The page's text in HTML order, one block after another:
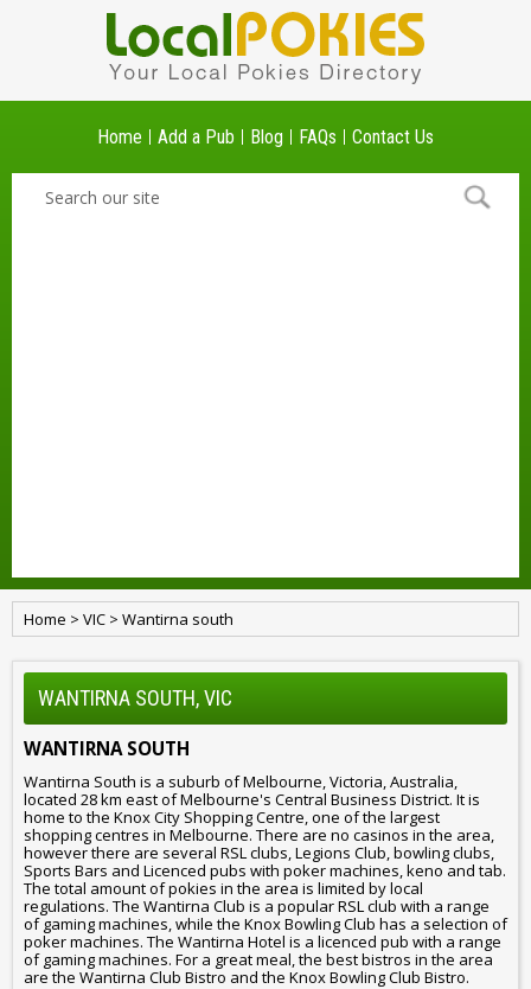
Home Add a Pub Blog FAQs Contact Us
Home > VIC > Wantirna south
WANTIRNA SOUTH, VIC
WANTIRNA SOUTH
Wantirna South is a suburb of Melbourne, Victoria, Australia,
located 28 km east of Melbourne's Central Business District. It is
home to the Knox City Shopping Centre, one of the largest
shopping centres in Melbourne. There are no casinos in the area,
however there are several RSL clubs, Legions Club, bowling clubs,
Sports Bars and Licenced pubs with poker machines, keno and tab.
The total amount of pokies in the area is limited by local
regulations. The Wantirna Club is a popular RSL club with a range
of gaming machines, while the Knox Bowling Club has a selection of
poker machines. The Wantirna Hotel is a licenced pub with a range
of gaming machines. For a great meal, the best bistros in the area
are the Wantirna Club Bistro and the Knox Bowling Club Bistro.